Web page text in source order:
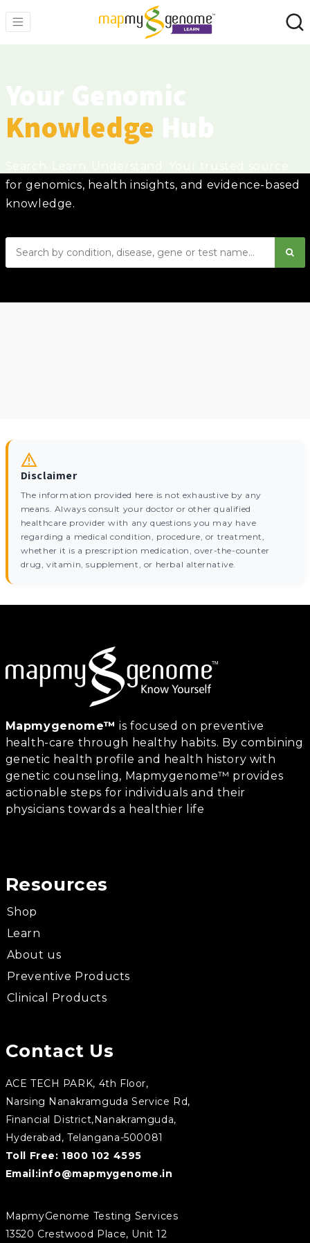
Knowledge
for genomics, health insights, and evidence-based
knowledge.
Disclaimer
The information provided here is not exhaustive by any
means. Always consult your doctor or other qualified
healthcare provider with any questions you may have
regarding a medical condition, procedure, or treatment,
whether it is a prescription medication, over-the-counter
drug, vitamin, supplement, or herbal alternative.
Mapmygenome™ is focused on preventive
health-care through healthy habits. By combining
genetic health profile and health history with
genetic counseling, Mapmygenome™ provides
actionable steps for individuals and their
physicians towards a healthier life
Resources
Shop
Learn
About us
Preventive Products
Clinical Products
Contact Us
ACE TECH PARK, 4th Floor,
Narsing Nanakramguda Service Rd,
Financial District,Nanakramguda,
Hyderabad, Telangana-500081
Toll Free: 1800 102 4595
Email:info@mapmygenome.in
MapmyGenome Testing Services
13520 Crestwood Place, Unit 12